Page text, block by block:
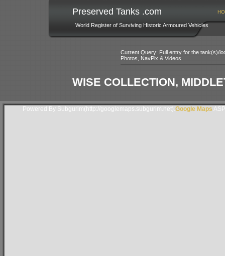
Preserved Tanks .com
World Register of Surviving Historic Armoured Vehicles
Current Query: Full entry for the tank(s)/
Photos, NavPix & Videos
WISE COLLECTION,
Powered By Subgurim(http://googlemaps.subgurim.net).Google Maps